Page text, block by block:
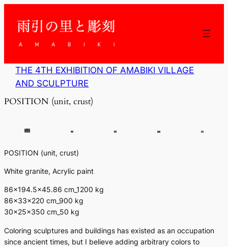
ッ
THE 4TH EXHIBITION OF AMABIKI VILLAGE
AND SCULPTURE
POSITION (unit, crust)
POSITION (unit, crust)
White granite, Acrylic paint
86×194.5×45.86 cm_1200 kg
86×33×220 cm_900 kg
30×25×350 cm_50 kg
Coloring sculptures and buildings has existed as an occupation
since ancient times, but I believe adding arbitrary colors to